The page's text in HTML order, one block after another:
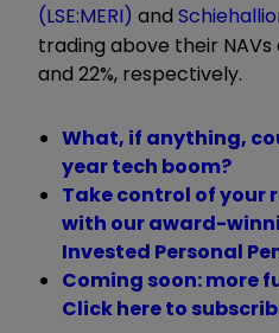
(LSE:MERI) and
trading above their
and 22%, respectively.
What, if anything,
year tech boom?
Take control of your
with our award-
Invested Personal
Coming soon: more
Click here to